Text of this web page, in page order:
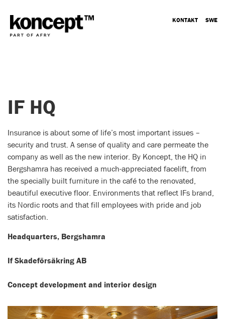
KONTAKT SWE
IF HQ
Insurance is about some of life’s most important issues –
security and trust. A sense of quality and care permeate the
company as well as the new interior. By Koncept, the HQ in
Bergshamra has received a much-appreciated facelift, from
the specially built furniture in the café to the renovated,
beautiful executive floor. Environments that reflect IFs brand,
its Nordic roots and that fill employees with pride and job
satisfaction.
Headquarters, Bergshamra
If Skadeförsäkring AB
Concept development and interior design